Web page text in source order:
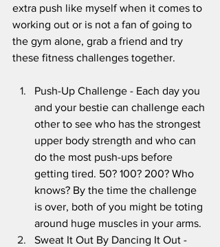
extra push like myself when it comes to
working out or is not a fan of going to
the gym alone, grab a friend and try
these fitness challenges together.
Push-Up Challenge - Each day you
and your bestie can challenge each
other to see who has the strongest
upper body strength and who can
do the most push-ups before
getting tired. 50? 100? 200? Who
knows? By the time the challenge
is over, both of you might be toting
around huge muscles in your arms.
Sweat It Out By Dancing It Out -